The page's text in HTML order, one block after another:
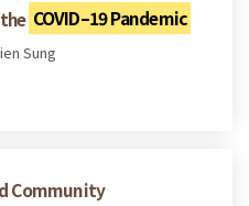
COVID–19 Pandemic
Sung
Community